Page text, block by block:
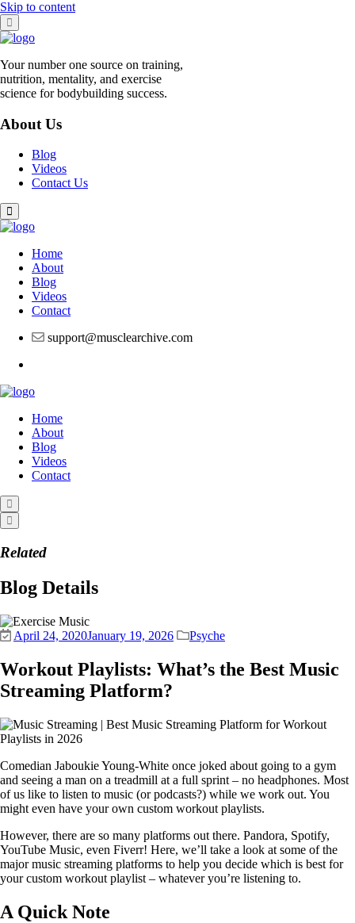
Skip to content
Your number one source on training,
nutrition, mentality, and exercise
science for bodybuilding success.
About Us
Blog
Videos
Contact Us
Home
About
Blog
Videos
Contact
support@musclearchive.com
Home
About
Blog
Videos
Contact
Related
Blog Details
April 24, 2020January 19, 2026 Psyche
Workout Playlists: What’s the Best Music
Streaming Platform?
Comedian Jaboukie Young-White once joked about going to a gym
and seeing a man on a treadmill at a full sprint – no headphones. Most
of us like to listen to music (or podcasts?) while we work out. You
might even have your own custom workout playlists.
However, there are so many platforms out there. Pandora, Spotify,
YouTube Music, even Fiverr! Here, we’ll take a look at some of the
major music streaming platforms to help you decide which is best for
your custom workout playlist – whatever you’re listening to.
A Quick Note